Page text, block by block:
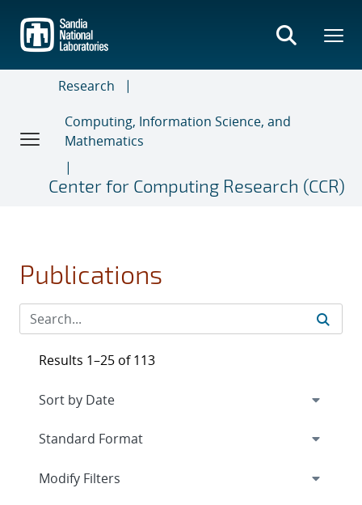
main
content
Research
Computing, Information Science, and
Mathematics
Center for Computing Research (CCR)
Publications
Results 1–25 of 113
Expand
Modify Filters